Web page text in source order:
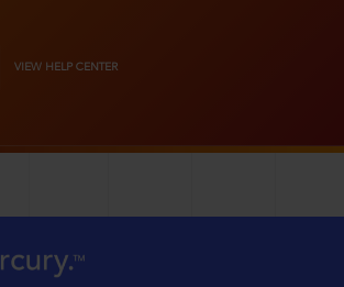
VIEW HELP CENTER